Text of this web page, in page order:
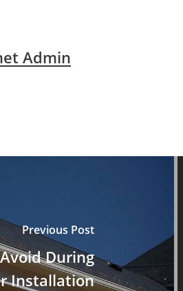
Admin
Previous Post
During
Installation